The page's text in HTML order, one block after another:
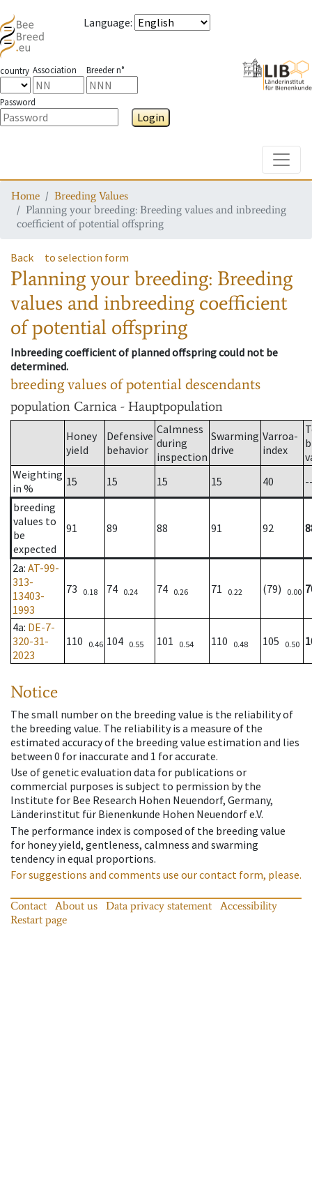
Language:
country Association Breeder n°
Password
Login
Home
Breeding Values
Planning your breeding: Breeding values and inbreeding
coefficient of potential offspring
Back to selection form
Planning your breeding: Breeding
values and inbreeding coefficient
of potential offspring
Inbreeding coefficient of planned offspring could not be
determined.
breeding values of potential descendants
population Carnica - Hauptpopulation
Honey
yield
Defensive
behavior
Calmness
during
inspection
Swarming
drive
Varroa-
index
Weighting
in %
15 15 15 15 40
breeding
values to
be
expected
91 89 88 91 92
2a: AT-99-
313-
13403-
1993
73 0.18 74 0.24 74 0.26 71 0.22 (79) 0.00
4a: DE-7-
320-31-
2023
110 0.46 104 0.55 101 0.54 110 0.48 105 0.50
Notice
The small number on the breeding value is the reliability of
the breeding value. The reliability is a measure of the
estimated accuracy of the breeding value estimation and lies
between 0 for inaccurate and 1 for accurate.
Use of genetic evaluation data for publications or
commercial purposes is subject to permission by the
Institute for Bee Research Hohen Neuendorf, Germany,
Länderinstitut für Bienenkunde Hohen Neuendorf e.V.
The performance index is composed of the breeding value
for honey yield, gentleness, calmness and swarming
tendency in equal proportions.
For suggestions and comments use our contact form, please.
Contact About us Data privacy statement
Accessibility
Restart page